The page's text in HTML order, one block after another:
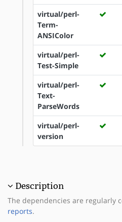
virtual/perl-
Term-
ANSIColor
virtual/perl-
Test-Simple
virtual/perl-
Text-
ParseWords
virtual/perl-
version
Description
The dependencies are regularly
reports.